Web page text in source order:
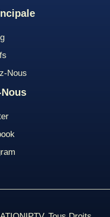
Nous